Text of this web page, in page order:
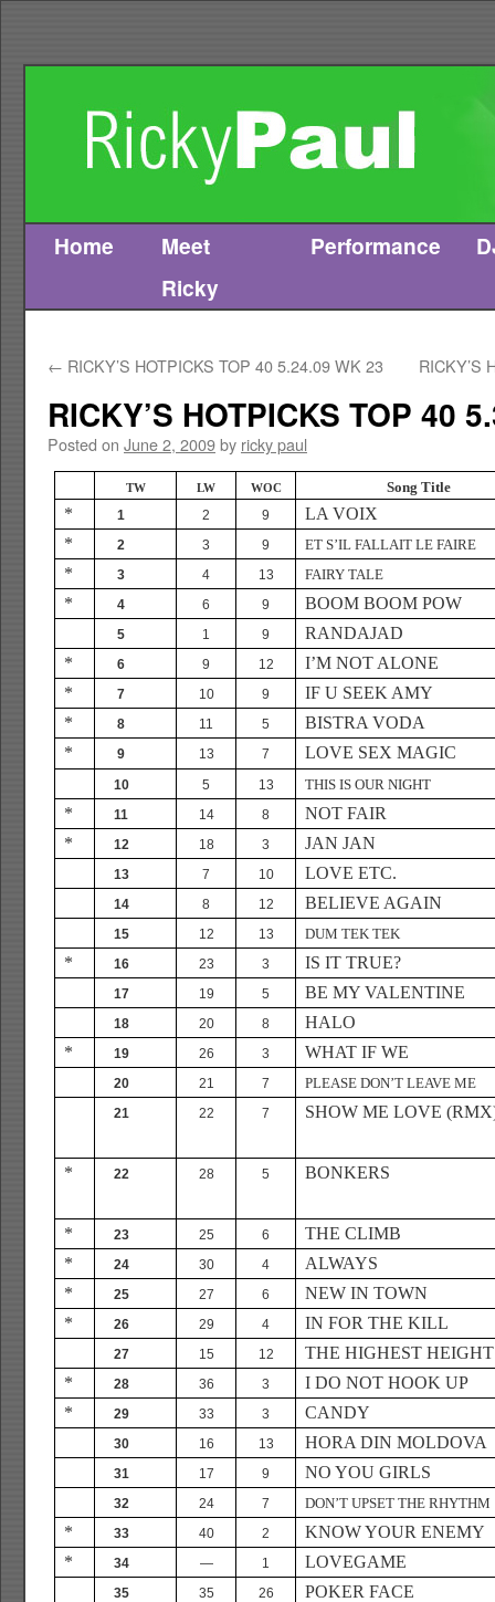
Skip
Home
Meet
Ricky
Performance
← RICKY’S HOTPICKS TOP 40 5.24.09 WK 23 RICKY’S
RICKY’S HOTPICKS TOP 40
Posted on June 2, 2009by ricky paul
TW LW WOC Song Title
* 1 2 9
LA VOIX
*
2 3 9 ET S’IL FALLAIT LE FAIRE
* 3 4 13 FAIRY TALE
* 4 6 9 BOOM BOOM POW
5 1 9
RANDAJAD
*
6 9 12
I’M NOT ALONE
*
7 10 9
IF U SEEK AMY
*
8 11 5
BISTRA VODA
*
9 13 7 LOVE SEX MAGIC
10 5 13 THIS IS OUR NIGHT
* 11 14 8
NOT FAIR
*
12 18 3 JAN JAN
13 7 10 LOVE ETC.
14 8 12 BELIEVE AGAIN
15 12 13 DUM TEK TEK
* 16 23 3 IS IT TRUE?
17 19 5 BE MY VALENTINE
18 20 8
HALO
*
19 26 3 WHAT IF WE
20 21 7 PLEASE DON’T LEAVE ME
21 22 7 SHOW ME LOVE
* 22 28 5 BONKERS
* 23 25 6
THE CLIMB
*
24 30 4
ALWAYS
*
25 27 6
NEW IN TOWN
*
26 29 4 IN FOR THE KILL
27 15 12
THE HIGHEST
*
28 36 3
I DO NOT HOOK UP
*
29 33 3 CANDY
30 16 13 HORA DIN MOLDOVA
31 17 9 NO YOU GIRLS
32 24 7 DON’T UPSET THE RHYTHM
* 33 40 2
KNOW YOUR ENEMY
*
34 — 1 LOVEGAME
35 35 26
POKER FACE